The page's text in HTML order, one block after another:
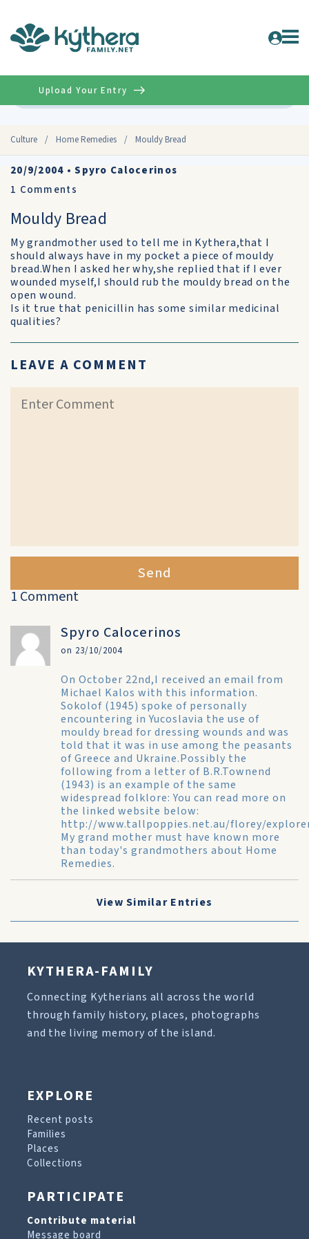
Culture / Home Remedies / Mouldy Bread
Upload Your Entry
20/9/2004 •Spyro Calocerinos
1 Comments
Mouldy Bread
My grandmother used to tell me in Kythera,that I
should always have in my pocket a piece of mouldy
bread.When I asked her why,she replied that if I ever
wounded myself,I should rub the mouldy bread on the
open wound.
Is it true that penicillin has some similar medicinal
qualities?
LEAVE A COMMENT
Send
1 Comment
Spyro Calocerinos
on 23/10/2004
On October 22nd,I received an email from
Michael Kalos with this information.
Sokolof (1945) spoke of personally
encountering in Yucoslavia the use of
mouldy bread for dressing wounds and was
told that it was in use among the peasants
of Greece and Ukraine.Possibly the
following from a letter of B.R.Townend
(1943) is an example of the same
widespread folklore: You can read more on
the linked website below:
http://www.tallpoppies.net.au/florey/
My grand mother must have known more
than today's grandmothers about Home
Remedies.
View Similar Entries
KYTHERA-FAMILY
Connecting Kytherians all across the world
through family history, places, photographs
and the living memory of the island.
EXPLORE
Recent posts
Families
Places
Collections
PARTICIPATE
Contribute material
Message board